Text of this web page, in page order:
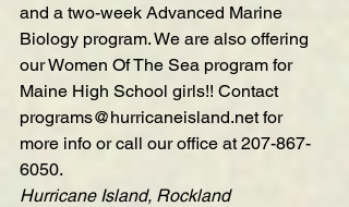
and a two-week Advanced Marine
Biology program. We are also offering
our Women Of The Sea program for
Maine High School girls!! Contact
programs@hurricaneisland.net for
more info or call our office at 207-867-
6050.
Hurricane Island, Rockland